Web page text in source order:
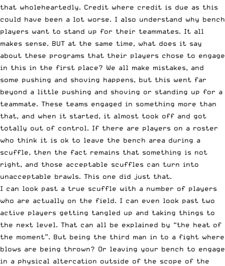
that wholeheartedly. Credit where credit is due as this
could have been a lot worse. I also understand why bench
players want to stand up for their teammates. It all
makes sense. BUT at the same time, what does it say
about these programs that their players chose to engage
in this in the first place? We all make mistakes, and
some pushing and shoving happens, but this went far
beyond a little pushing and shoving or standing up for a
teammate. These teams engaged in something more than
that, and when it started, it almost took off and got
totally out of control. If there are players on a roster
who think it is ok to leave the bench area during a
scuffle, then the fact remains that something is not
right, and those acceptable scuffles can turn into
unacceptable brawls. This one did just that.
I can look past a true scuffle with a number of players
who are actually on the field. I can even look past two
active players getting tangled up and taking things to
the next level. That can all be explained by “the heat of
the moment”. But being the third man in to a fight where
blows are being thrown? Or leaving your bench to engage
in a physical altercation outside of the scope of the